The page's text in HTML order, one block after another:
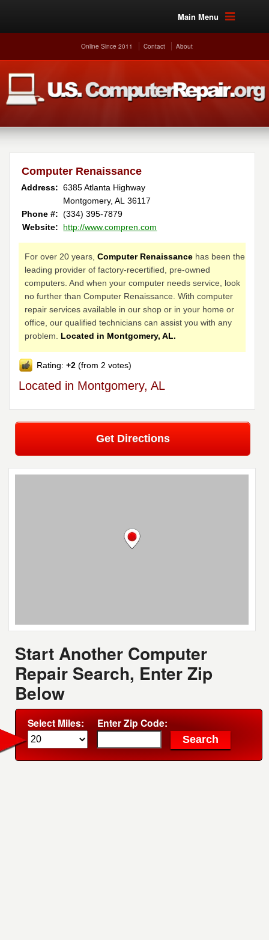
Main Menu
Online Since 2011 Contact About
Computer Renaissance
Address: 6385 Atlanta Highway
Montgomery, AL 36117
Phone #: (334) 395-7879
Website:
http://www.compren.com
For over 20 years,Computer Renaissance has been the
leading provider of factory-recertified, pre-owned
computers. And when your computer needs service, look
no further than Computer Renaissance. With computer
repair services available in our shop or in your home or
office, our qualified technicians can assist you with any
problem. Located in Montgomery, AL.
Rating:+2 (from 2 votes)
Located in Montgomery, AL
Get Directions
Start Another Computer
Repair Search, Enter Zip
Below
Select Miles: Enter Zip Code: